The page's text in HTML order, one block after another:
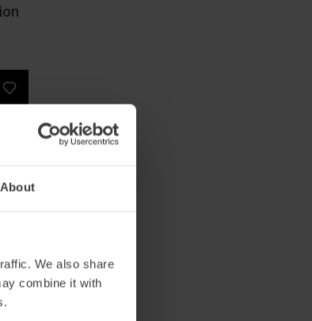
About
We also share
combine it with